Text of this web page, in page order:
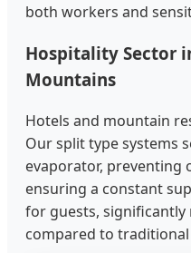
both workers and
Hospitality Sector
Mountains
Hotels and mountain
Our split type systems
evaporator, preventing
ensuring a constant
for guests,
compared to